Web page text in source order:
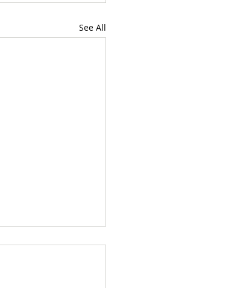
See All